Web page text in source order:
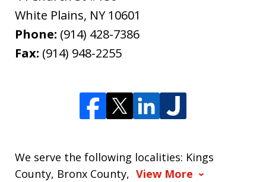
White Plains, NY 10601
Phone: (914) 428-7386
Fax: (914) 948-2255
We serve the following localities: Kings
County, Bronx County, View More